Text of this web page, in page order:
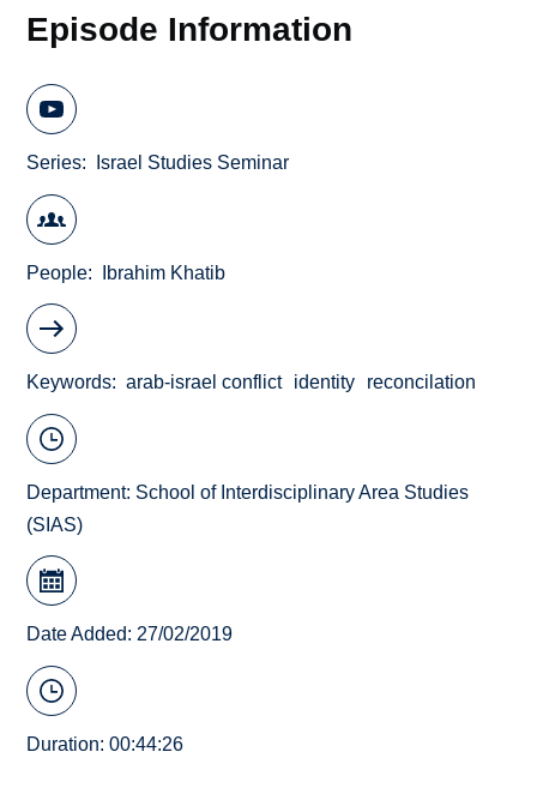
Episode Information
Series Israel Studies Seminar
People Ibrahim Khatib
Keywords arab-israel conflict identity reconcilation
Department: School of Interdisciplinary Area Studies
(SIAS)
Date Added: 27/02/2019
Duration: 00:44:26